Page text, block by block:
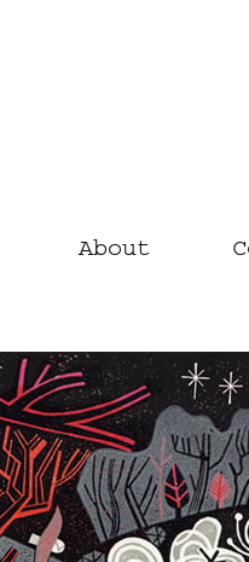
About